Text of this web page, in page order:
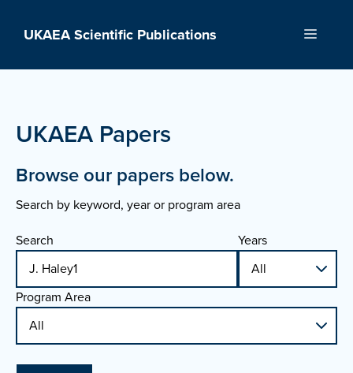
UKAEA Scientific Publications Menu
UKAEA Papers
Browse our papers below.
Search by keyword, year or program area
Search
Years
Program Area